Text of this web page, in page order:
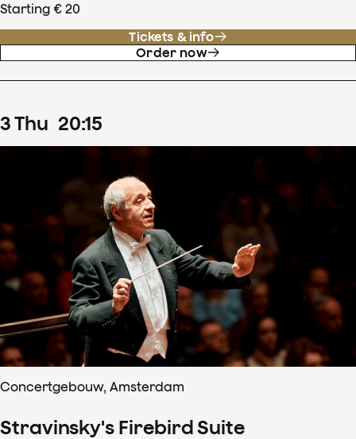
Starting € 20
Tickets & info
Order now
3Thu 20:15
Concertgebouw, Amsterdam
Stravinsky's Firebird Suite